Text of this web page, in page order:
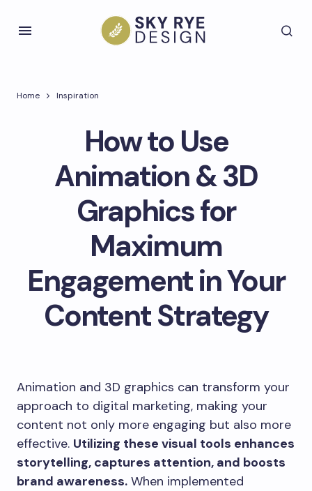
Home Inspiration
How to Use
Animation & 3D
Graphics for
Maximum
Engagement in Your
Content Strategy
Animation and 3D graphics can transform your
approach to digital marketing, making your
content not only more engaging but also more
effective. Utilizing these visual tools enhances
storytelling, captures attention, and boosts
brand awareness. When implemented